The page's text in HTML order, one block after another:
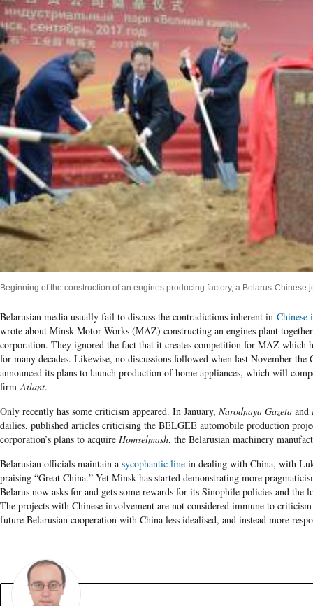
Beginning of the construction of an engines producing factory, a Belarus-Chinese
Belarusian media usually fail to discuss the contradictions inherent in Chinese
wrote about Minsk Motor Works (MAZ) constructing an engines plant
corporation. They ignored the fact that it creates competition for MAZ which
for many decades. Likewise, no discussions followed when last November the
announced its plans to launch production of home appliances, which will
firmAtlant.
Only recently has some criticism appeared. In January, Narodnaya Gazeta and
dailies, published articles criticising the BELGEE automobile production
corporation’s plans to acquire Homselmash, the Belarusian machinery
Belarusian officials maintain a sycophantic line in dealing with China, with
praising “Great China.” Yet Minsk has started demonstrating more
Belarus now asks for and gets some rewards for its Sinophile policies and the
The projects with Chinese involvement are not considered immune to
future Belarusian cooperation with China less idealised, and instead more